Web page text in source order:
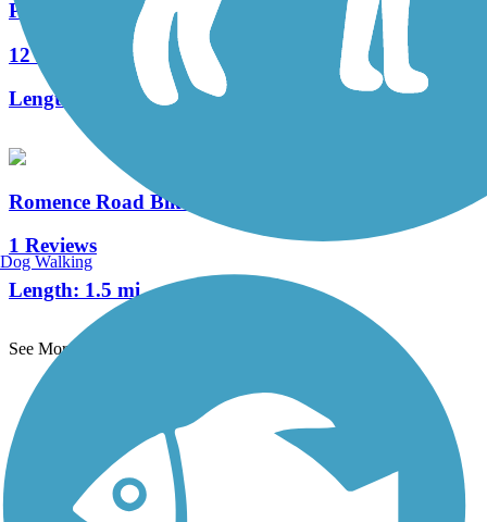
Portage Creek Bicentennial Trail
12 Reviews
Length:
Romence Road Bikeway
1 Reviews
Length: 1.5 mi
See More Nearby Trails
TrailLink FAQ
Technical Support
Donate
Go Unlimited
Get the TrailLink App
Dog Walking